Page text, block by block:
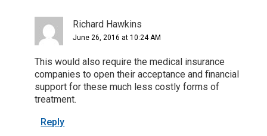
Richard Hawkins
June 26, 2016 at 10:24 AM
This would also require the medical insurance
companies to open their acceptance and financial
support for these much less costly forms of
treatment.
Reply